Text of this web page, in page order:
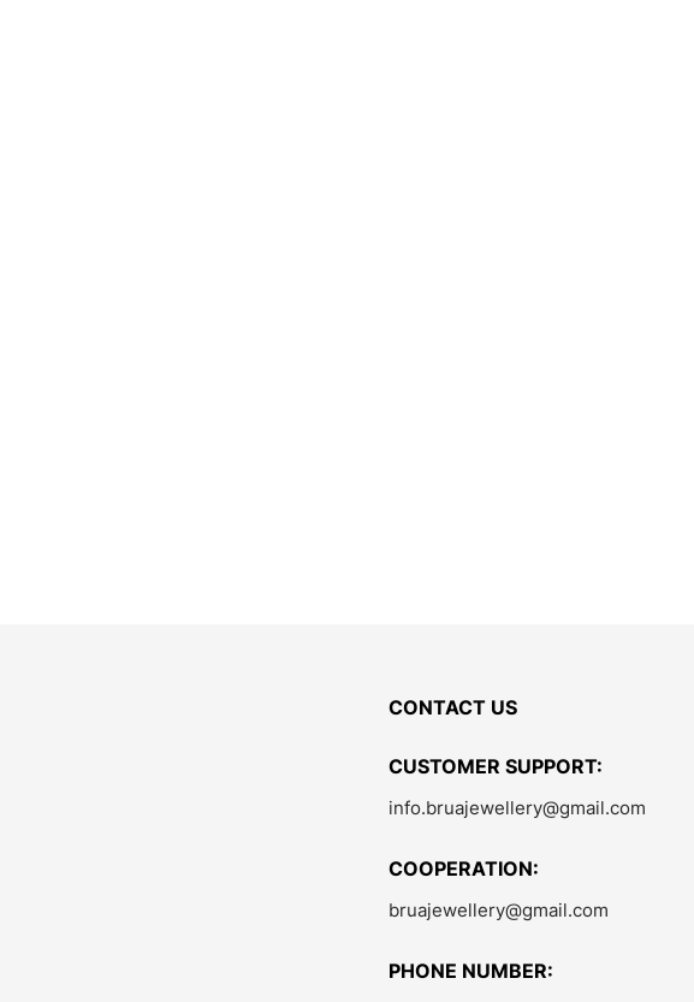
CONTACT US
CUSTOMER SUPPORT:
info.bruajewellery@gmail.com
COOPERATION:
bruajewellery@gmail.com
PHONE NUMBER: